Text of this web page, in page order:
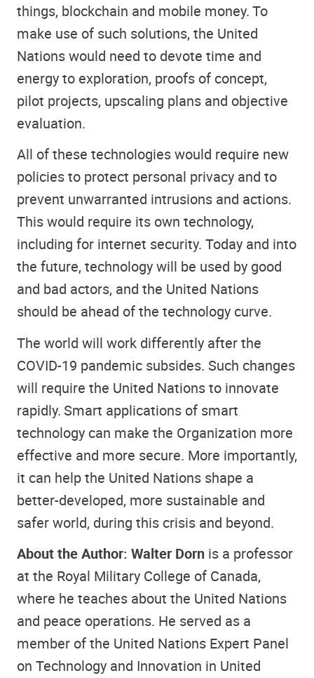
things, blockchain and mobile money. To
make use of such solutions, the United
Nations would need to devote time and
energy to exploration, proofs of concept,
pilot projects, upscaling plans and objective
evaluation.
All of these technologies would require new
policies to protect personal privacy and to
prevent unwarranted intrusions and actions.
This would require its own technology,
including for internet security. Today and into
the future, technology will be used by good
and bad actors, and the United Nations
should be ahead of the technology curve.
The world will work differently after the
COVID-19 pandemic subsides. Such changes
will require the United Nations to innovate
rapidly. Smart applications of smart
technology can make the Organization more
effective and more secure. More importantly,
it can help the United Nations shape a
better-developed, more sustainable and
safer world, during this crisis and beyond.
About the Author: Walter Dorn is a professor
at the Royal Military College of Canada,
where he teaches about the United Nations
and peace operations. He served as a
member of the United Nations Expert Panel
on Technology and Innovation in United